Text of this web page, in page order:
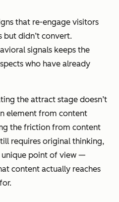
that re-engage visitors
but didn’t convert.
signals keeps the
who have already
the attract stage doesn’t
element from content
the friction from content
requires original thinking,
unique point of view —
content actually reaches